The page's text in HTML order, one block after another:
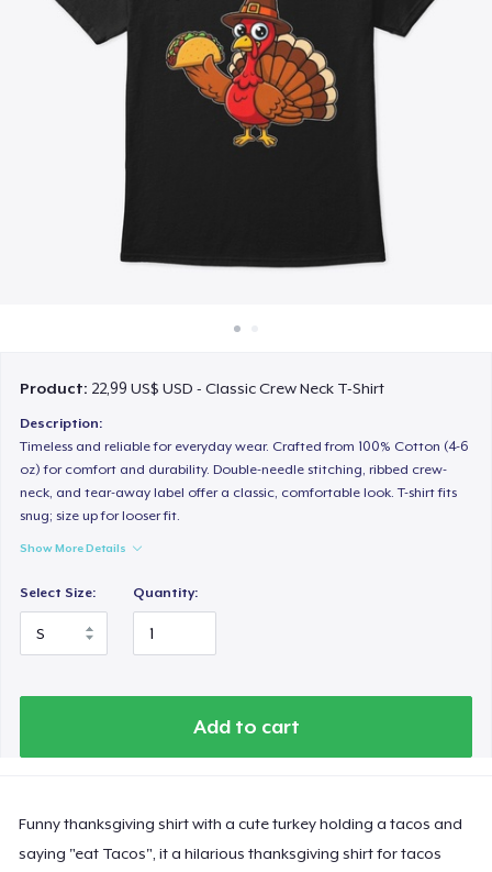
Bán ở khắp mọi nơi
Thứ gì cũng bán
Product: 22,99 US$ USD - Classic Crew Neck T-Shirt
Description:
Timeless and reliable for everyday wear. Crafted from 100% Cotton (4-6
oz) for comfort and durability. Double-needle stitching, ribbed crew-
neck, and tear-away label offer a classic, comfortable look. T-shirt fits
snug; size up for looser fit.
Show More Details
Select Size: Quantity:
Add to cart
Funny thanksgiving shirt with a cute turkey holding a tacos and
saying "eat Tacos", it a hilarious thanksgiving shirt for tacos